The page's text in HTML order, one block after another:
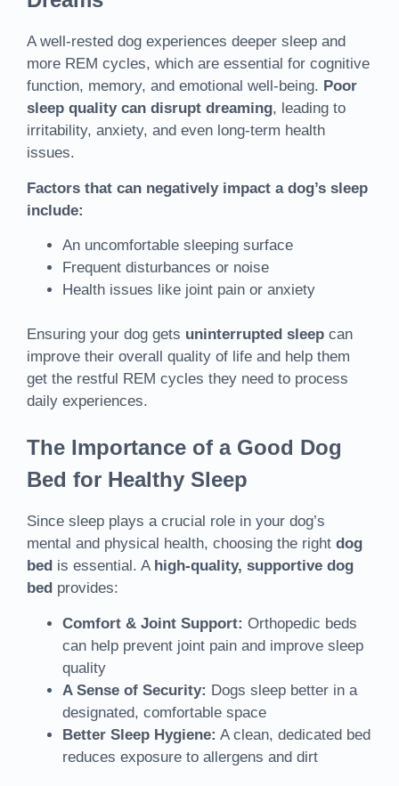
A well-rested dog experiences deeper sleep and
more REM cycles, which are essential for cognitive
function, memory, and emotional well-being. Poor
sleep quality can disrupt dreaming, leading to
irritability, anxiety, and even long-term health
issues.
Factors that can negatively impact a dog’s sleep
include:
An uncomfortable sleeping surface
Frequent disturbances or noise
Health issues like joint pain or anxiety
Ensuring your dog gets uninterrupted sleep can
improve their overall quality of life and help them
get the restful REM cycles they need to process
daily experiences.
The Importance of a Good Dog
Bed for Healthy Sleep
Since sleep plays a crucial role in your dog’s
mental and physical health, choosing the right dog
bed is essential. A high-quality, supportive dog
bed provides:
Comfort & Joint Support: Orthopedic beds
can help prevent joint pain and improve sleep
quality
A Sense of Security: Dogs sleep better in a
designated, comfortable space
Better Sleep Hygiene: A clean, dedicated bed
reduces exposure to allergens and dirt